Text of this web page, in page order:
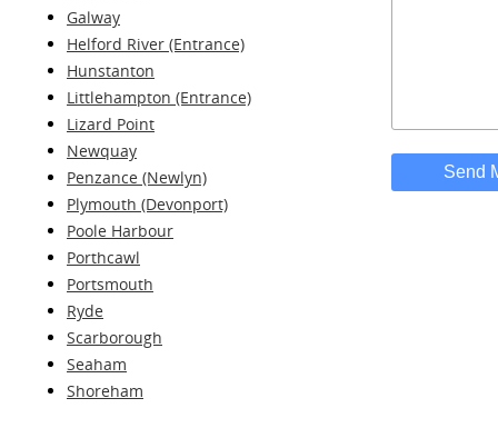
Galway
Helford River (Entrance)
Hunstanton
Littlehampton (Entrance)
Lizard Point
Newquay
Penzance (Newlyn)
Plymouth (Devonport)
Poole Harbour
Porthcawl
Portsmouth
Ryde
Scarborough
Seaham
Shoreham
Send